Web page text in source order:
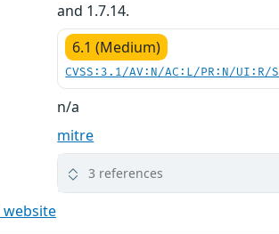
and 1.7.14.
6.1 (Medium)
CVSS:3.1/AV:N/AC:L/PR:N/
n/a
mitre
3 references
website